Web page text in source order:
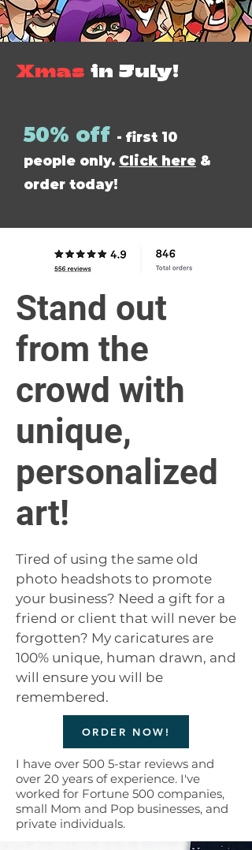
Xmas in July!
50% off - first 10
people only. Click here &
order today!
Stand out
from the
crowd with
unique,
personalized
art!
Tired of using the same old
photo headshots to promote
your business? Need a gift for a
friend or client that will never be
forgotten? My caricatures are
100% unique, human drawn, and
will ensure you will be
remembered.
ORDER NOW!
I have over 500 5-star reviews and
over 20 years of experience. I've
worked for Fortune 500 companies,
small Mom and Pop businesses, and
private individuals.